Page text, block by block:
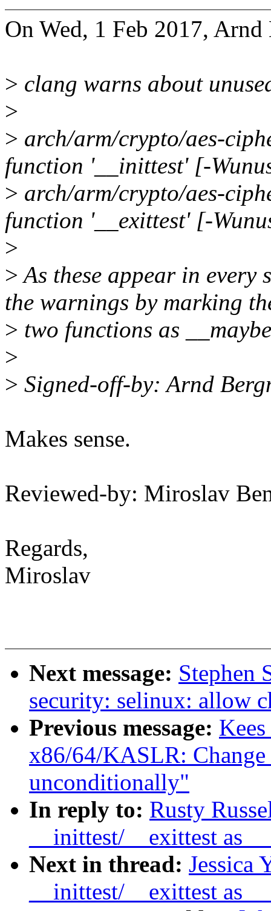
On Wed, 1 Feb 2017,
> clang warns about
>
> arch/arm/crypto/aes-
function '__inittest' [-
> arch/arm/crypto/aes-
function '__exittest' [-
>
>As these appear in every
the warnings by marking
> two functions as
>
> Signed-off-by: Arnd
Makes sense.
Reviewed-by: Miroslav
Regards,
Miroslav
Next message: Stephen
security: selinux: allow
Previous message:
x86/64/KASLR:
unconditionally"
In reply to: Rusty
__inittest/__exittest as
Next in thread: Jessica
__inittest/__exittest as